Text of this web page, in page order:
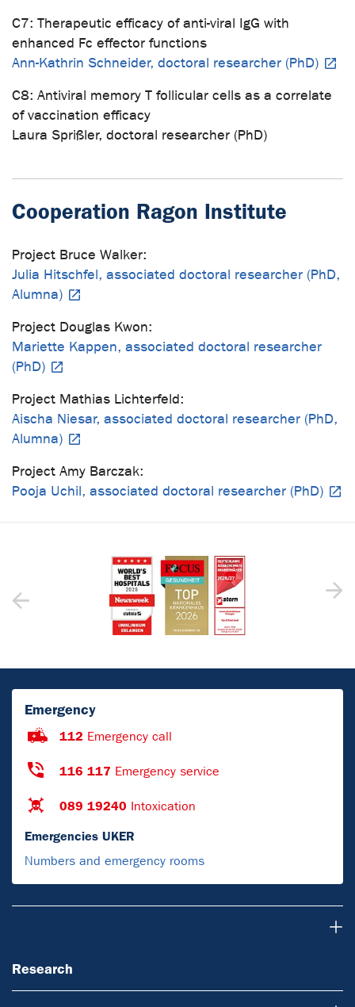
C7: Therapeutic efficacy of anti-viral IgG with
enhanced Fc effector functions
Ann-Kathrin Schneider, doctoral researcher (PhD)
C8: Antiviral memory T follicular cells as a correlate
of vaccination efficacy
Laura Sprißler, doctoral researcher (PhD)
Cooperation Ragon Institute
Project Bruce Walker:
Julia Hitschfel, associated doctoral researcher (PhD,
Alumna)
Project Douglas Kwon:
Mariette Kappen, associated doctoral researcher
(PhD)
Project Mathias Lichterfeld:
Aischa Niesar, associated doctoral researcher (PhD,
Alumna)
Project Amy Barczak:
Pooja Uchil, associated doctoral researcher (PhD)
Emergency
112 Emergency call
116 117 Emergency service
089 19240 Intoxication
Emergencies UKER
Numbers and emergency rooms
Research